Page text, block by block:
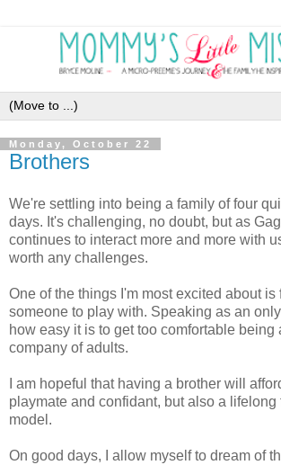
Monday, October 22
Brothers
We're settling into being a family of four
days. It's challenging, no doubt, but as
continues to interact more and more with
worth any challenges.
One of the things I'm most excited about is
someone to play with. Speaking as an
how easy it is to get too comfortable being
company of adults.
I am hopeful that having a brother will
playmate and confidant, but also a
model.
On good days, I allow myself to dream of